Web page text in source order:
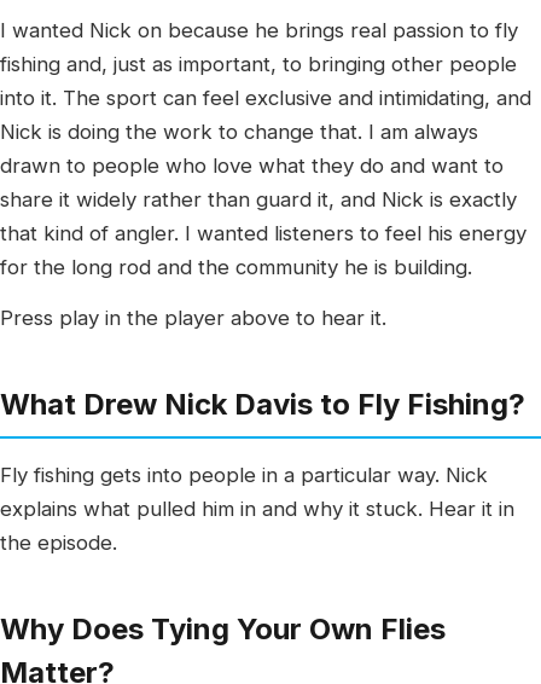
I wanted Nick on because he brings real passion to fly
fishing and, just as important, to bringing other people
into it. The sport can feel exclusive and intimidating, and
Nick is doing the work to change that. I am always
drawn to people who love what they do and want to
share it widely rather than guard it, and Nick is exactly
that kind of angler. I wanted listeners to feel his energy
for the long rod and the community he is building.
Press play in the player above to hear it.
What Drew Nick Davis to Fly Fishing?
Fly fishing gets into people in a particular way. Nick
explains what pulled him in and why it stuck. Hear it in
the episode.
Why Does Tying Your Own Flies
Matter?